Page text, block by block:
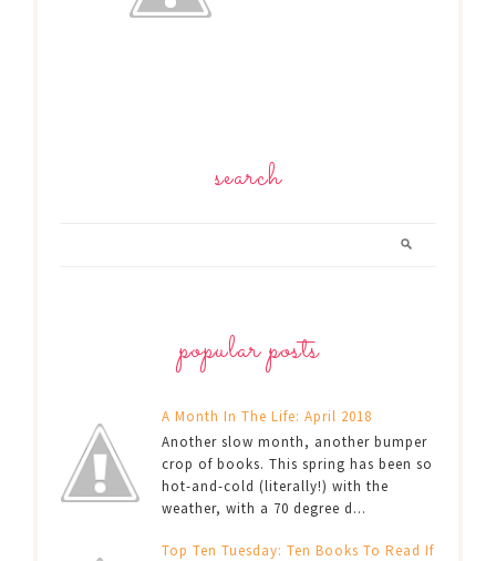
search
popular posts
A Month In The Life: April 2018
Another slow month, another bumper
crop of books. This spring has been so
hot-and-cold (literally!) with the
weather, with a 70 degree d...
Top Ten Tuesday: Ten Books To Read If